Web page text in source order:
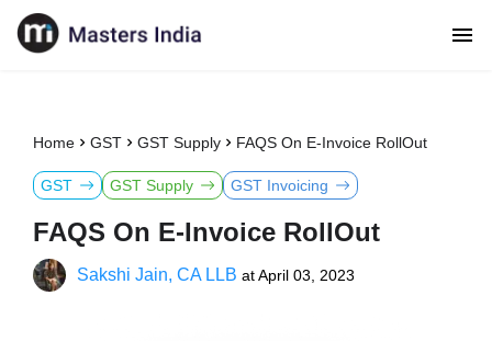
Home GST GST Supply FAQS On E-Invoice RollOut
GST GST Supply GST Invoicing
FAQS On E-Invoice RollOut
Sakshi Jain, CA LLB atApril 03, 2023